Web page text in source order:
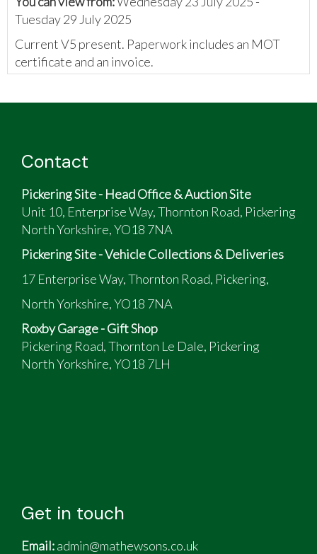
Tuesday 29 July 2025
Current V5 present. Paperwork includes an MOT
certificate and an invoice.
Contact
Pickering Site - Head Office & Auction Site
Unit 10, Enterprise Way, Thornton Road, Pickering
North Yorkshire, YO18 7NA
Pickering Site - Vehicle Collections & Deliveries
17 Enterprise Way, Thornton Road, Pickering,
North Yorkshire, YO18 7NA
Roxby Garage - Gift Shop
Pickering Road, Thornton Le Dale, Pickering
North Yorkshire, YO18 7LH
Get in touch
Email:admin@mathewsons.co.uk